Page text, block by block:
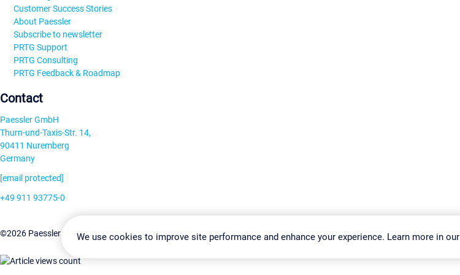
Customer Success Stories
About Paessler
Subscribe to newsletter
PRTG Support
PRTG Consulting
PRTG Feedback & Roadmap
Contact
Paessler GmbH
Thurn-und-Taxis-Str. 14,
90411 Nuremberg
Germany
[email protected]
+49 911 93775-0
©2026 Paessler GmbHTerms & ConditionsPrivacy Policy Change Settings Imprint Report Vulnerability Download & Install
We use cookies to improve site performance and enhance your experience. Learn more in our